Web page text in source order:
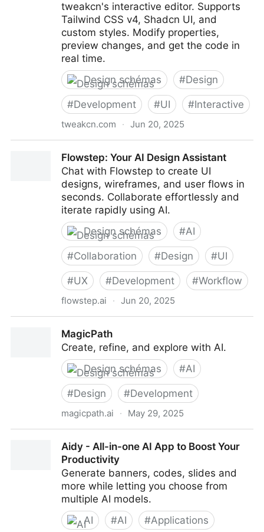
tweakcn's interactive editor. Supports
Tailwind CSS v4, Shadcn UI, and
custom styles. Modify properties,
preview changes, and get the code in
real time.
Design schémas
#Design
#Development #UI #Interactive
tweakcn.com · Jun 20, 2025
Editor & GeneratorFlowstep: Your AI Design Assistant
Chat with Flowstep to create UI
designs, wireframes, and user flows in
seconds. Collaborate effortlessly and
iterate rapidly using AI.
Design schémas
#AI
#Collaboration #Design #UI
#UX #Development #Workflow
flowstep.ai · Jun 20, 2025
MagicPath
Create, refine, and explore with AI.
Design schémas
#AI
#Design #Development
magicpath.ai · May 29, 2025
Aidy - All-in-one AI App to Boost Your
Productivity
Generate banners, codes, slides and
more while letting you choose from
multiple AI models.
AI
#AI #Applications